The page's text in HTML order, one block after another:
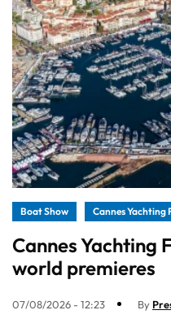
Boat Show Cannes Yachting
Cannes Yachting
world premieres
07/08/2026 - 12:23 By